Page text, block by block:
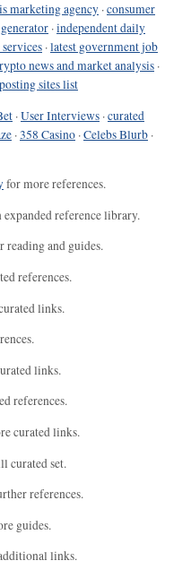
marketing agency ·consumer
·independent daily
·latest government job
news and market analysis ·
sites list
·User Interviews ·curated
·358 Casino ·Celebs Blurb ·
for more references.
expanded reference library.
reading and guides.
references.
links.
links.
references.
curated links.
curated set.
references.
guides.
links.